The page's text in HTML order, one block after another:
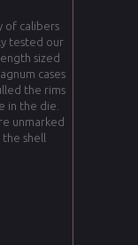
of calibers
tested our
sized
cases
the rims
in the die.
unmarked
shell